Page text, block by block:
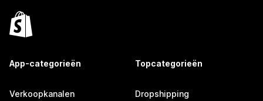
App-categorieën
Verkoopkanalen
Topcategorieën
Dropshipping